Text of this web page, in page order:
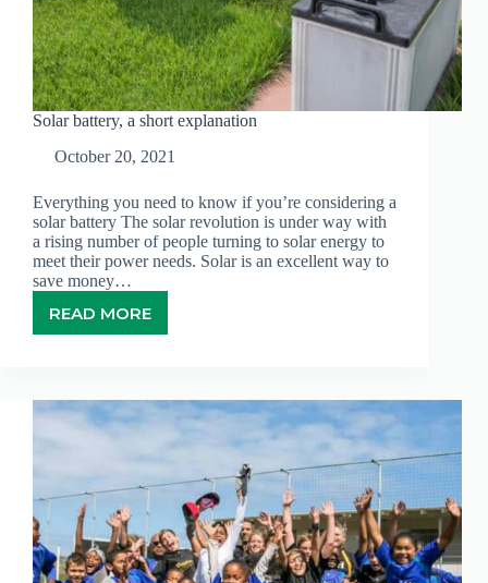
Solar battery, a short explanation
October 20, 2021
Everything you need to know if you’re considering a
solar battery The solar revolution is under way with
a rising number of people turning to solar energy to
meet their power needs. Solar is an excellent way to
save money…
READ MORE
SOLAR
EXPLANATION